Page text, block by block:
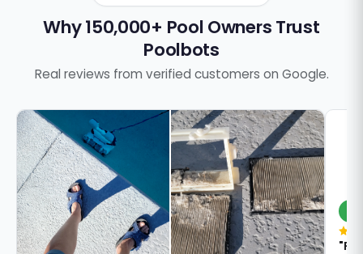
Why 150,000+ Pool Owners Trust
Poolbots
Real reviews from verified customers on Google.